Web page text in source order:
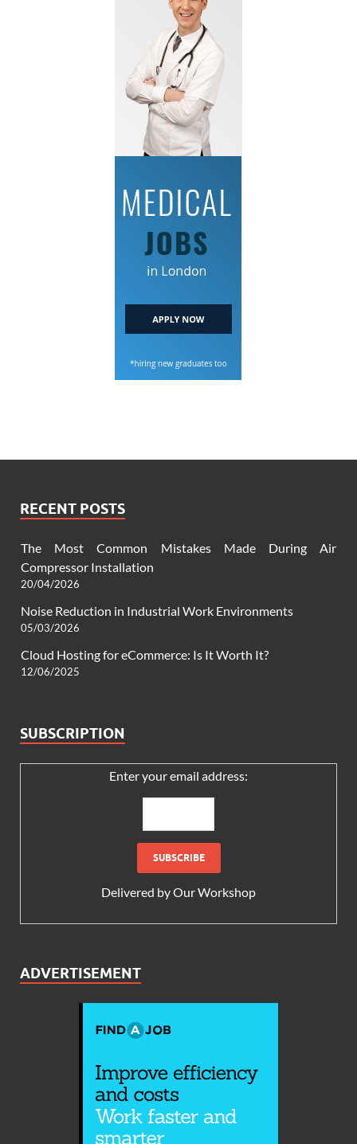
RECENT POSTS
The Most Common Mistakes Made During Air
Compressor Installation
20/04/2026
Noise Reduction in Industrial Work Environments
05/03/2026
Cloud Hosting for eCommerce: Is It Worth It?
12/06/2025
SUBSCRIPTION
Enter your email address:
Delivered byOur Workshop
ADVERTISEMENT